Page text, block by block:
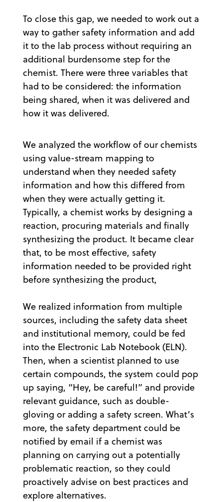
To close this gap, we needed to work out a
way to gather safety information and add
it to the lab process without requiring an
additional burdensome step for the
chemist. There were three variables that
had to be considered: the information
being shared, when it was delivered and
how it was delivered.
We analyzed the workflow of our chemists
using value-stream mapping to
understand when they needed safety
information and how this differed from
when they were actually getting it.
Typically, a chemist works by designing a
reaction, procuring materials and finally
synthesizing the product. It became clear
that, to be most effective, safety
information needed to be provided right
before synthesizing the product,
We realized information from multiple
sources, including the safety data sheet
and institutional memory, could be fed
into the Electronic Lab Notebook (ELN).
Then, when a scientist planned to use
certain compounds, the system could pop
up saying, “Hey, be careful!” and provide
relevant guidance, such as double-
gloving or adding a safety screen. What’s
more, the safety department could be
notified by email if a chemist was
planning on carrying out a potentially
problematic reaction, so they could
proactively advise on best practices and
explore alternatives.